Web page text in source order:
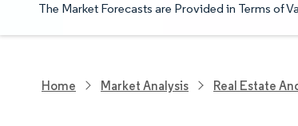
The Market Forecasts are Provided in Terms of
Home Market Analysis Real Estate